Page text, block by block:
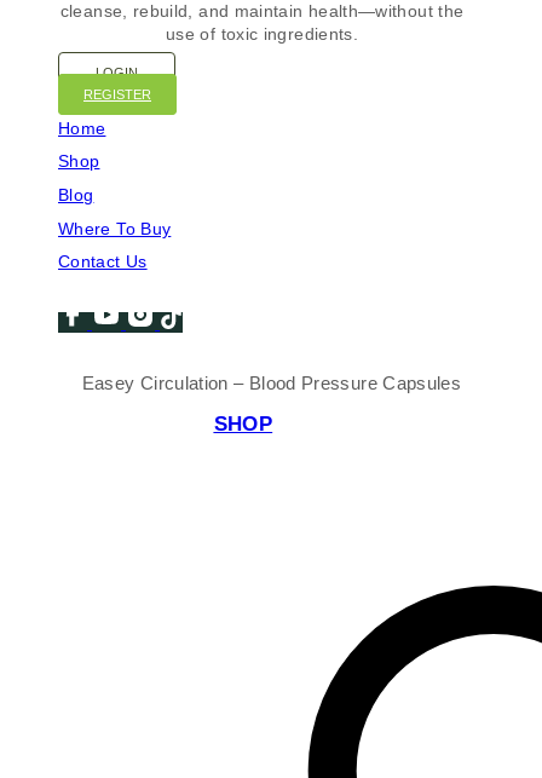
cleanse, rebuild, and maintain health—without the
use of toxic ingredients.
LOGIN
REGISTER
Home
Shop
Blog
Where To Buy
Contact Us
Easey Circulation – Blood Pressure Capsules
SHOP